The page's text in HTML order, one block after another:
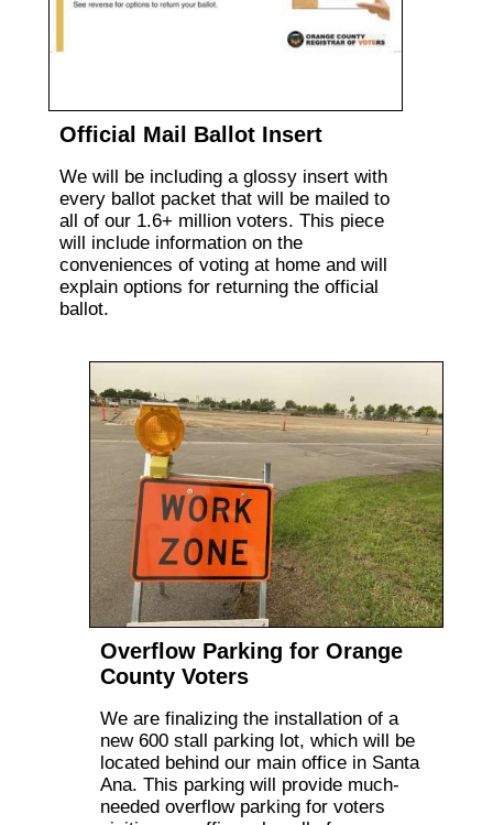
Official Mail Ballot Insert
We will be including a glossy insert with
every ballot packet that will be mailed to
all of our 1.6+ million voters. This piece
will include information on the
conveniences of voting at home and will
explain options for returning the official
ballot.
Overflow Parking for Orange
County Voters
We are finalizing the installation of a
new 600 stall parking lot, which will be
located behind our main office in Santa
Ana. This parking will provide much-
needed overflow parking for voters